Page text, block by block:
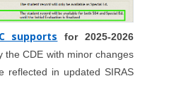
supports for 2025-2026
the CDE with minor changes
reflected in updated SIRAS